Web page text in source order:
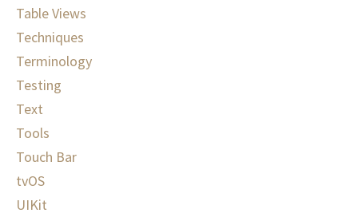
Table Views
Techniques
Terminology
Testing
Text
Tools
Touch Bar
tvOS
UIKit